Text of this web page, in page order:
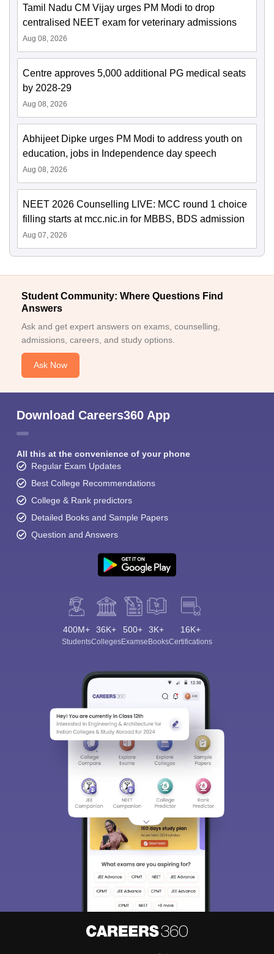
Tamil Nadu CM Vijay urges PM Modi to drop
centralised NEET exam for veterinary admissions
Aug 08, 2026
Centre approves 5,000 additional PG medical seats
by 2028-29
Aug 08, 2026
Abhijeet Dipke urges PM Modi to address youth on
education, jobs in Independence day speech
Aug 08, 2026
NEET 2026 Counselling LIVE: MCC round 1 choice
filling starts at mcc.nic.in for MBBS, BDS admission
Aug 07, 2026
Student Community: Where Questions Find
Answers
Ask and get expert answers on exams, counselling,
admissions, careers, and study options.
Ask Now
Download Careers360 App
All this at the convenience of your phone
Regular Exam Updates
Best College Recommendations
College & Rank predictors
Detailed Books and Sample Papers
Question and Answers
400M+
Students
36K+
Colleges
500+
Exams
3K+
eBooks
16K+
Certifications